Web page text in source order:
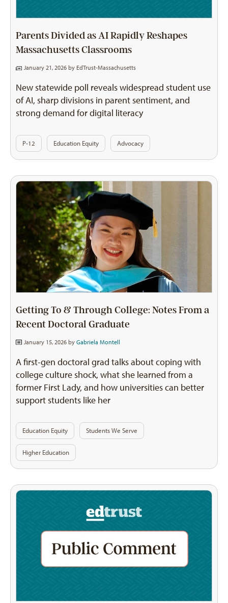
Parents Divided as AI Rapidly Reshapes
Massachusetts Classrooms
January 21, 2026 by EdTrust-Massachusetts
New statewide poll reveals widespread student use
of AI, sharp divisions in parent sentiment, and
strong demand for digital literacy
P-12 Education Equity Advocacy
Getting To & Through College: Notes From a
Recent Doctoral Graduate
January 15, 2026 by Gabriela Montell
A first-gen doctoral grad talks about coping with
college culture shock, what she learned from a
former First Lady, and how universities can better
support students like her
Education Equity Students We Serve
Higher Education